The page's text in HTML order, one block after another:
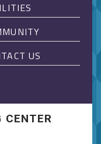
US
CENTER